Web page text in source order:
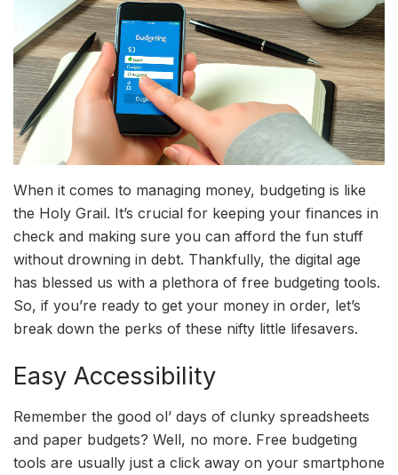
When it comes to managing money, budgeting is like
the Holy Grail. It’s crucial for keeping your finances in
check and making sure you can afford the fun stuff
without drowning in debt. Thankfully, the digital age
has blessed us with a plethora of free budgeting tools.
So, if you’re ready to get your money in order, let’s
break down the perks of these nifty little lifesavers.
Easy Accessibility
Remember the good ol’ days of clunky spreadsheets
and paper budgets? Well, no more. Free budgeting
tools are usually just a click away on your smartphone